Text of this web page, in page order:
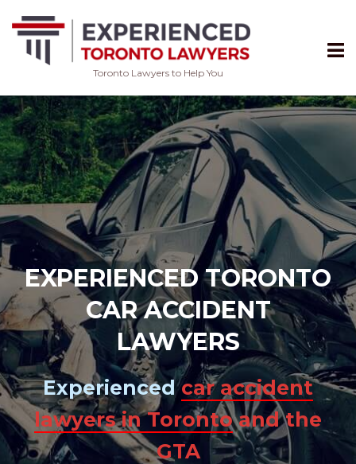
Skip
to
content
Toronto Lawyers to Help You
EXPERIENCED TORONTO
CAR ACCIDENT
LAWYERS
Experiencedcar accident
lawyers in Torontoand the
GTA